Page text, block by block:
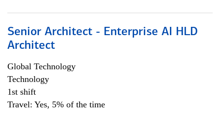
Senior Architect - Enterprise AI HLD
Architect
Global Technology
Technology
1st shift
Travel: Yes, 5% of the time